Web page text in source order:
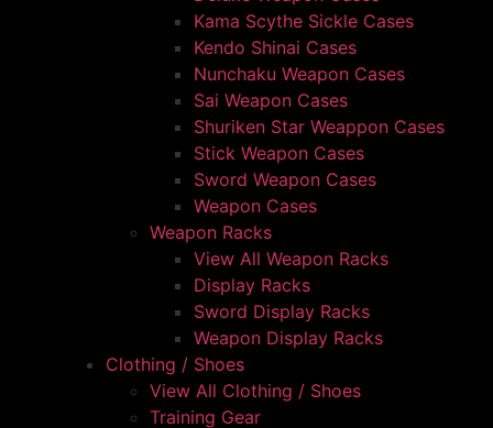
Kama Scythe Sickle Cases
Kendo Shinai Cases
Nunchaku Weapon Cases
Sai Weapon Cases
Shuriken Star Weappon Cases
Stick Weapon Cases
Sword Weapon Cases
Weapon Cases
Weapon Racks
View All Weapon Racks
Display Racks
Sword Display Racks
Weapon Display Racks
Clothing / Shoes
View All Clothing / Shoes
Training Gear